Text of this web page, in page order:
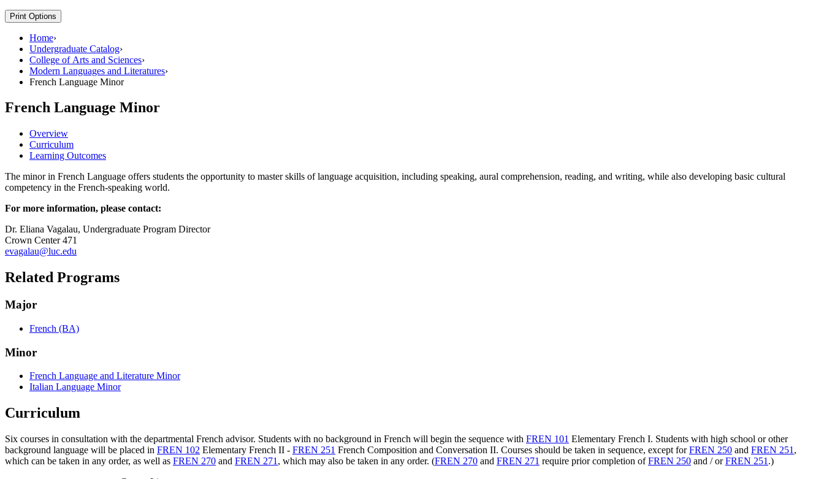
Print Options
Home›
Undergraduate Catalog›
College of Arts and Sciences›
Modern Languages and Literatures›
French Language Minor
French Language Minor
Overview
Curriculum
Learning Outcomes
The minor in French Language offers students the opportunity to master skills of language acquisition, including speaking, aural comprehension, reading, and writing, while also developing basic cultural
competency in the French-speaking world.
For more information, please contact:
Dr. Eliana Vagalau, Undergraduate Program Director
Crown Center 471
evagalau@luc.edu
Related Programs
Major
French (BA)
Minor
French Language and Literature Minor
Italian Language Minor
Curriculum
Six courses in consultation with the departmental French advisor. Students with no background in French will begin the sequence with FREN 101 Elementary French I. Students with high school or other
background language will be placed in FREN 102 Elementary French II - FREN 251 French Composition and Conversation II. Courses should be taken in sequence, except forFREN 250 and FREN 251 ,
which can be taken in any order, as well as FREN 270 and FREN 271 , which may also be taken in any order. (FREN 270 and FREN 271 require prior completion ofFREN 250 and / orFREN 251 .)